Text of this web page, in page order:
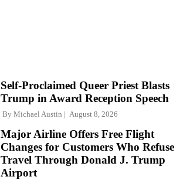
Self-Proclaimed Queer Priest Blasts
Trump in Award Reception Speech
By Michael Austin August 8, 2026
Major Airline Offers Free Flight
Changes for Customers Who Refuse
Travel Through Donald J. Trump
Airport